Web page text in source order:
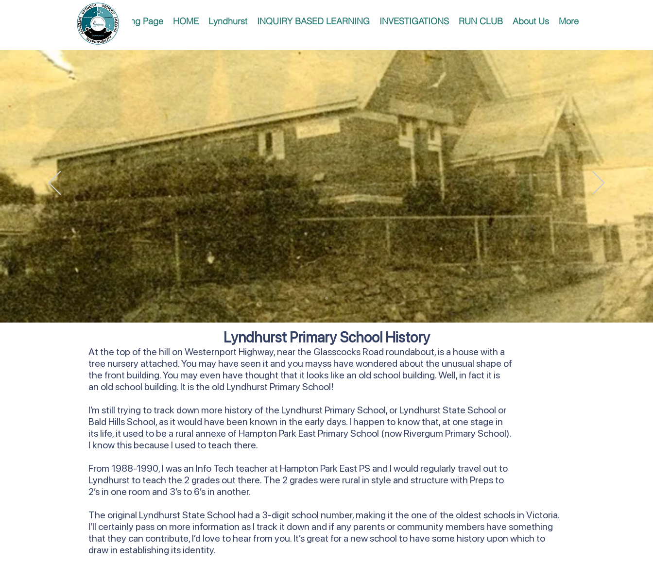
Landing Page HOME Lyndhurst INQUIRY BASED LEARNING INVESTIGATIONS RUN CLUB About Us More
Lyndhurst Primary School History
At the top of the hill on Westernport Highway, near the Glasscocks Road roundabout, is a house with a
tree nursery attached. You may have seen it and you mayss have wondered about the unusual shape of
the front building. You may even have thought that it looks like an old school building. Well, in fact it is
an old school building. It is the old Lyndhurst Primary School!
I’m still trying to track down more history of the Lyndhurst Primary School, or Lyndhurst State School or
Bald Hills School, as it would have been known in the early days. I happen to know that, at one stage in
its life, it used to be a rural annexe of Hampton Park East Primary School (now Rivergum Primary School).
I know this because I used to teach there.
From 1988-1990, I was an Info Tech teacher at Hampton Park East PS and I would regularly travel out to
Lyndhurst to teach the 2 grades out there. The 2 grades were rural in style and structure with Preps to
2’s in one room and 3’s to 6’s in another.
The original Lyndhurst State School had a 3-digit school number, making it the one of the oldest schools in Victoria.
I’ll certainly pass on more information as I track it down and if any parents or community members have something
that they can contribute, I’d love to hear from you. It’s great for a new school to have some history upon which to
draw in establishing its identity.